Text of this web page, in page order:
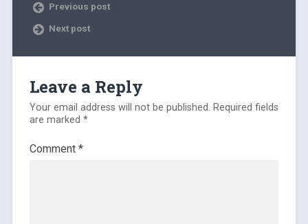
Previous post
Next post
Leave a Reply
Your email address will not be published. Required fields
are marked *
Comment *